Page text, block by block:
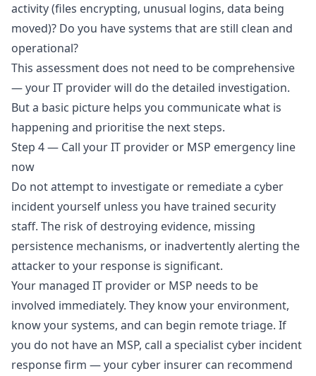
activity (files encrypting, unusual logins, data being
moved)? Do you have systems that are still clean and
operational?
This assessment does not need to be comprehensive
— your IT provider will do the detailed investigation.
But a basic picture helps you communicate what is
happening and prioritise the next steps.
Step 4 — Call your IT provider or MSP emergency line
now
Do not attempt to investigate or remediate a cyber
incident yourself unless you have trained security
staff. The risk of destroying evidence, missing
persistence mechanisms, or inadvertently alerting the
attacker to your response is significant.
Your managed IT provider or MSP needs to be
involved immediately. They know your environment,
know your systems, and can begin remote triage. If
you do not have an MSP, call a specialist cyber incident
response firm — your cyber insurer can recommend